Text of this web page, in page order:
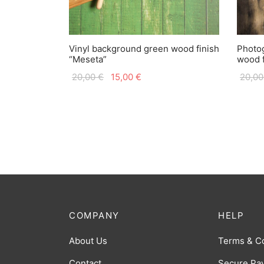
Vinyl background green wood finish
“Meseta”
20,00€
Original
15,00 €
wood
HELP
Terms &
COMPANY
About Us